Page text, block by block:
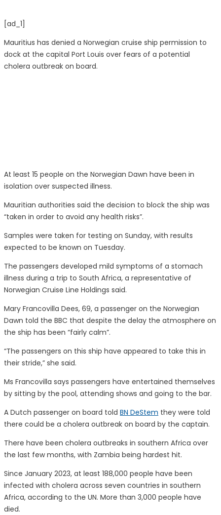
[ad_1]
Mauritius has denied a Norwegian cruise ship permission to
dock at the capital Port Louis over fears of a potential
cholera outbreak on board.
At least 15 people on the Norwegian Dawn have been in
isolation over suspected illness.
Mauritian authorities said the decision to block the ship was
“taken in order to avoid any health risks”.
Samples were taken for testing on Sunday, with results
expected to be known on Tuesday.
The passengers developed mild symptoms of a stomach
illness during a trip to South Africa, a representative of
Norwegian Cruise Line Holdings said.
Mary Francovilla Dees, 69, a passenger on the Norwegian
Dawn told the BBC that despite the delay the atmosphere on
the ship has been “fairly calm”.
“The passengers on this ship have appeared to take this in
their stride,” she said.
Ms Francovilla says passengers have entertained themselves
by sitting by the pool, attending shows and going to the bar.
A Dutch passenger on board told BN DeStem they were told
there could be a cholera outbreak on board by the captain.
There have been cholera outbreaks in southern Africa over
the last few months, with Zambia being hardest hit.
Since January 2023, at least 188,000 people have been
infected with cholera across seven countries in southern
Africa, according to the UN. More than 3,000 people have
died.